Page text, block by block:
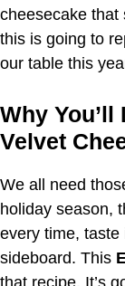
cheesecake that
this is going to
our table this
Why
Velvet
We all need
holiday season,
every time,
sideboard. This
that recipe. It’s